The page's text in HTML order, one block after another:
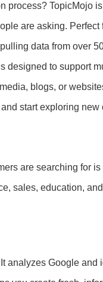
process? TopicMojo
are asking. Perfect
data from over
designed to support
blogs, or
start exploring new
are searching for
sales, education,
analyzes Google